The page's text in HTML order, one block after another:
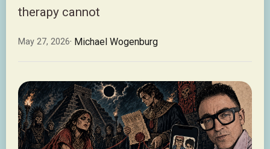
therapy cannot
May 27, 2026· Michael Wogenburg